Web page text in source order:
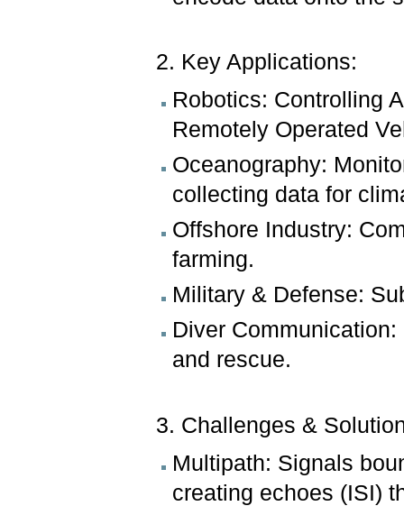
2. Key Applications:
Robotics: Controlling
Remotely Operated
Oceanography:
collecting data for
Offshore Industry:
farming.
Military & Defense:
Diver
and rescue.
3. Challenges &
Multipath: Signals
creating echoes (ISI)